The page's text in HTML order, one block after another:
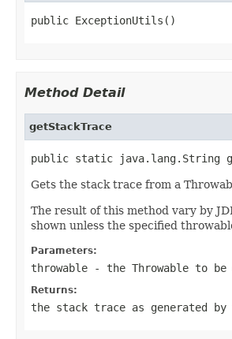
public ExceptionUtils()
Method Detail
getStackTrace
public static java.lang.String
Gets the stack trace from a
The result of this method vary by
shown unless the specified
Parameters:
throwable - the Throwable to be
Returns:
the stack trace as generated